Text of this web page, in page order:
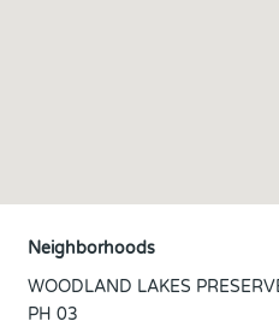
Neighborhoods
WOODLAND LAKES
PH 03